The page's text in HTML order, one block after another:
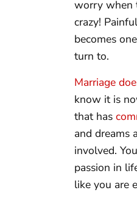
worry when
crazy!
becomes
turn to.
Marriage
know it is
that has
and dreams
involved.
passion in
like you are